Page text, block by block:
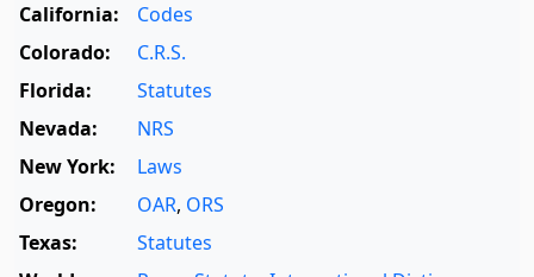
California:
Codes
Colorado:
C.R.S.
Florida:
Statutes
Nevada:
NRS
New York:
Laws
Oregon:
OAR, ORS
Texas:
Statutes